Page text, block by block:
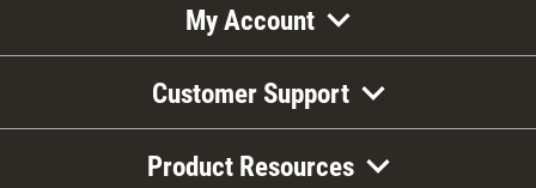
My Account
Customer Support
Product Resources